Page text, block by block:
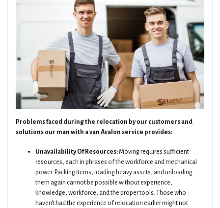
Problems faced during the relocation by our customers and
solutions our man with a van Avalon service provides:
Unavailability Of Resources:Moving requires sufficient
resources, each in phrases of the workforce and mechanical
power. Packing items, loading heavy assets, and unloading
them again cannot be possible without experience,
knowledge, workforce, and the proper tools. Those who
haven't had the experience of relocation earlier might not